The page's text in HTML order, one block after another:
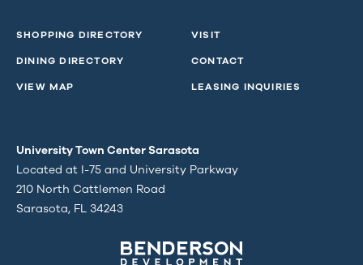
SHOPPING DIRECTORY
DINING DIRECTORY
VIEW MAP
VISIT
CONTACT
LEASING INQUIRIES
University Town Center Sarasota
Located at I-75 and University Parkway
210 North Cattlemen Road
Sarasota, FL 34243